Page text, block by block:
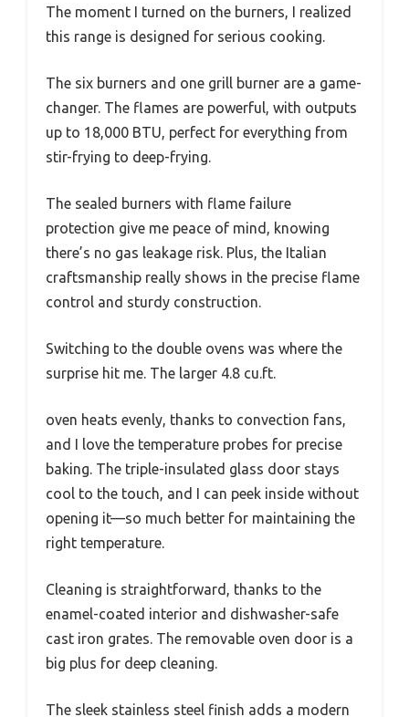
The moment I turned on the burners, I realized
this range is designed for serious cooking.
The six burners and one grill burner are a game-
changer. The flames are powerful, with outputs
up to 18,000 BTU, perfect for everything from
stir-frying to deep-frying.
The sealed burners with flame failure
protection give me peace of mind, knowing
there’s no gas leakage risk. Plus, the Italian
craftsmanship really shows in the precise flame
control and sturdy construction.
Switching to the double ovens was where the
surprise hit me. The larger 4.8 cu.ft.
oven heats evenly, thanks to convection fans,
and I love the temperature probes for precise
baking. The triple-insulated glass door stays
cool to the touch, and I can peek inside without
opening it—so much better for maintaining the
right temperature.
Cleaning is straightforward, thanks to the
enamel-coated interior and dishwasher-safe
cast iron grates. The removable oven door is a
big plus for deep cleaning.
The sleek stainless steel finish adds a modern